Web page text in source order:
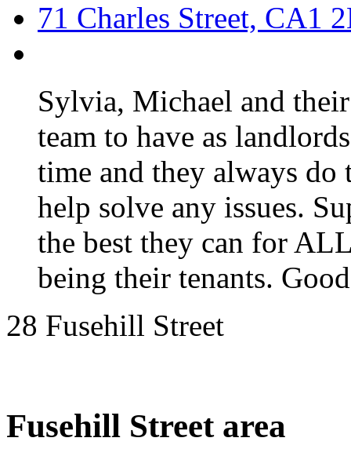
71 Charles Street, CA1
Sylvia, Michael and
team to have as
time and they always
help solve any issues.
the best they can for
being their tenants.
28 Fusehill Street
Fusehill Street area